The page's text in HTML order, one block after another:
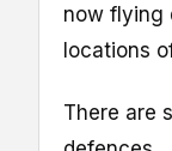
now flying
locations
There are